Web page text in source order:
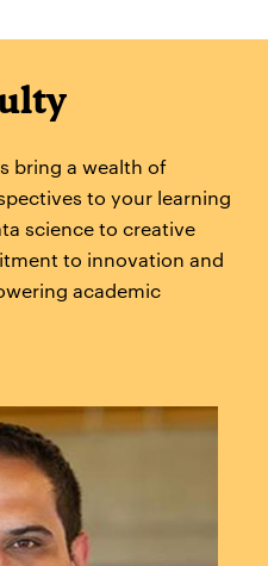
bring a wealth of
to your learning
science to creative
to innovation and
academic